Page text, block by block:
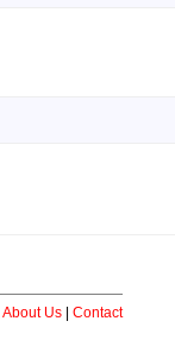
About Us| Contact